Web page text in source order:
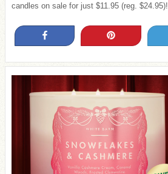
candles on sale for just $11.95 (reg. $24.95)!